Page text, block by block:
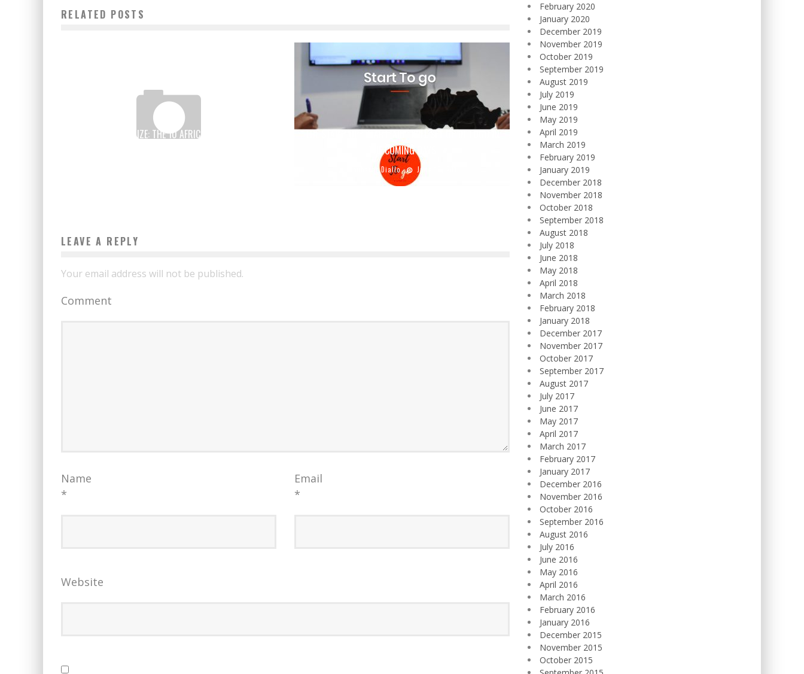
RELATED POSTS
INNOVATION PRIZE: THE 10 AFRICAN CANDIDATES
THE START-UP “START-AID” WILL SET UP IN TOGO IN
THE COMING DAYS
Boubacar Diallo June 19, 2018
LEAVE A REPLY
Your email address will not be published.
Comment
Name
*
Email
*
Website
February 2020
January 2020
December 2019
November 2019
October 2019
September 2019
August 2019
July 2019
June 2019
May 2019
April 2019
March 2019
February 2019
January 2019
December 2018
November 2018
October 2018
September 2018
August 2018
July 2018
June 2018
May 2018
April 2018
March 2018
February 2018
January 2018
December 2017
November 2017
October 2017
September 2017
August 2017
July 2017
June 2017
May 2017
April 2017
March 2017
February 2017
January 2017
December 2016
November 2016
October 2016
September 2016
August 2016
July 2016
June 2016
May 2016
April 2016
March 2016
February 2016
January 2016
December 2015
November 2015
October 2015